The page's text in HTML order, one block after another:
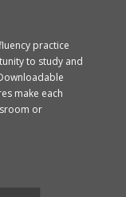
practice
to study and
make each
or